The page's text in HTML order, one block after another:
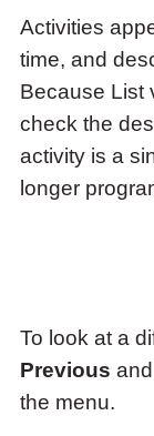
Activities
time, and
Because List
check the
activity is a
longer
To look at a
Previous and
the menu.